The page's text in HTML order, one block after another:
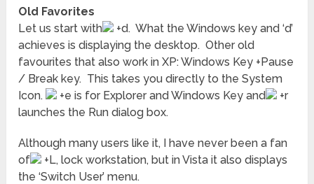
Old Favorites
Let us start with
+d. What the Windows key and ‘d’
achieves is displaying the desktop. Other old
favourites that also work in XP: Windows Key +Pause
/ Break key. This takes you directly to the System
Icon.
+e is for Explorer and Windows Key and
+r
launches the Run dialog box.
Although many users like it, I have never been a fan
of
+L, lock workstation, but in Vista it also displays
the ‘Switch User’ menu.